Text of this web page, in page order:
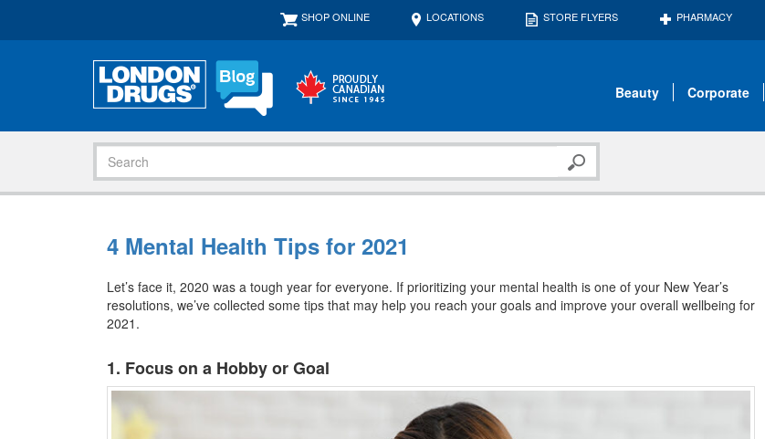
SHOP ONLINE LOCATIONS STORE FLYERS PHARMACY
Beauty Corporate
4 Mental Health Tips for 2021
Let’s face it, 2020 was a tough year for everyone. If prioritizing your mental health is one of your New Year’s
resolutions, we’ve collected some tips that may help you reach your goals and improve your overall wellbeing for
2021.
1. Focus on a Hobby or Goal